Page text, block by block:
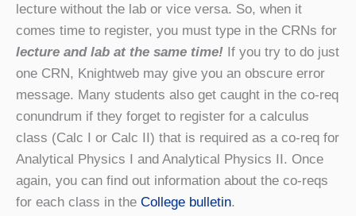
lecture without the lab or vice versa. So, when it
comes time to register, you must type in the CRNs for
lecture and lab at the same time! If you try to do just
one CRN, Knightweb may give you an obscure error
message. Many students also get caught in the co-req
conundrum if they forget to register for a calculus
class (Calc I or Calc II) that is required as a co-req for
Analytical Physics I and Analytical Physics II. Once
again, you can find out information about the co-reqs
for each class in the College bulletin.